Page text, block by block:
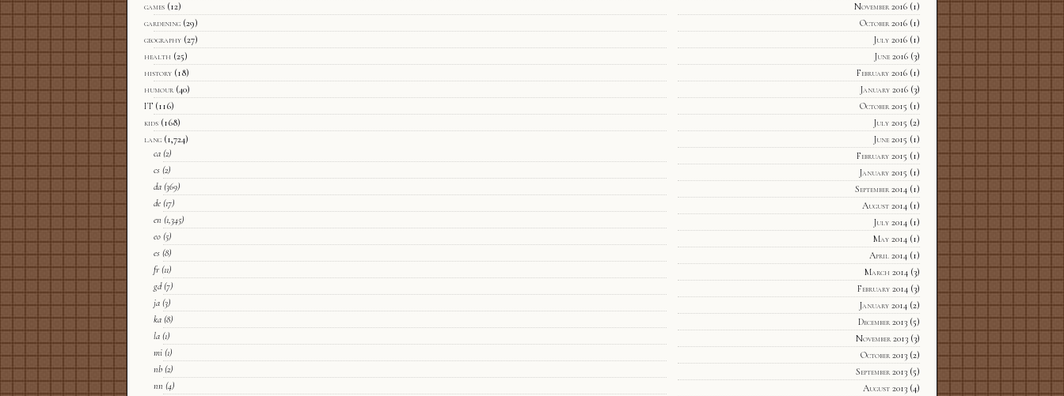
games (12)
gardening (29)
geography (27)
health (25)
history (18)
humour (40)
IT (116)
kids (168)
lang (1,724)
ca (2)
cs (2)
da (369)
de (17)
en (1,345)
eo (5)
es (8)
fr (11)
gd(7)
ja (3)
ka (8)
la (1)
mi (1)
nb (2)
nn (4)
November 2016(1)
October 2016(1)
July 2016(1)
June 2016(3)
February 2016(1)
January 2016(3)
October 2015 (1)
July 2015 (2)
June 2015 (1)
February 2015 (1)
January 2015 (1)
September 2014(1)
August 2014(1)
July 2014(1)
May 2014(1)
April 2014(1)
March 2014(3)
February 2014(3)
January 2014(2)
December 2013(5)
November 2013(3)
October 2013(2)
September 2013(5)
August 2013(4)